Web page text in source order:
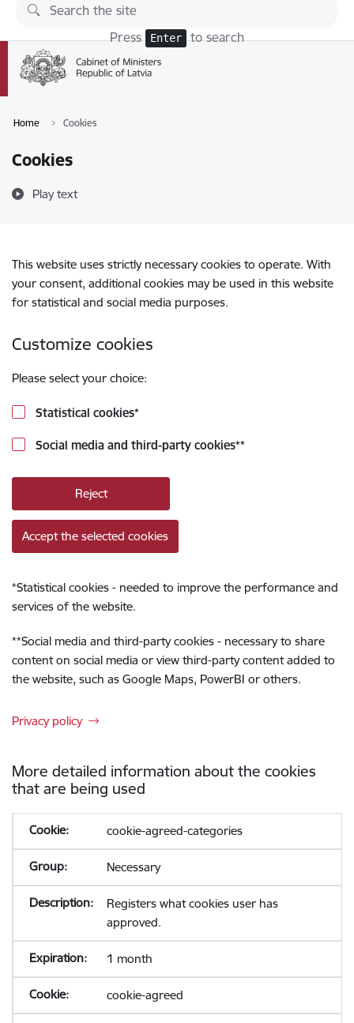
Skip to page content
Press Enter to search
Home Cookies
Cookies
Play text
This website uses strictly necessary cookies to operate. With
your consent, additional cookies may be used in this website
for statistical and social media purposes.
Customize cookies
Please select your choice:
Statistical cookies*
Social media and third-party cookies**
Reject
Accept the selected cookies
*Statistical cookies - needed to improve the performance and
services of the website.
**Social media and third-party cookies - necessary to share
content on social media or view third-party content added to
the website, such as Google Maps, PowerBI or others.
Privacy policy
More detailed information about the cookies
that are being used
cookie-agreed-categories
Necessary
Registers what cookies user has
approved.
1 month
cookie-agreed